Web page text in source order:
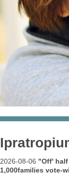
2026-08-06 "Off' half
1,000families vote-